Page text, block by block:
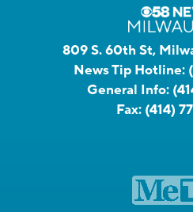
809 S. 60th St,
News Tip Hotline:
General Info:
Fax: (414)